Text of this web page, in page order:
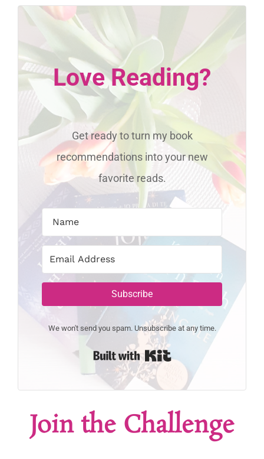
Love Reading?
Get ready to turn my book
recommendations into your new
favorite reads.
Subscribe
We won't send you spam. Unsubscribe at any time.
Join the Challenge